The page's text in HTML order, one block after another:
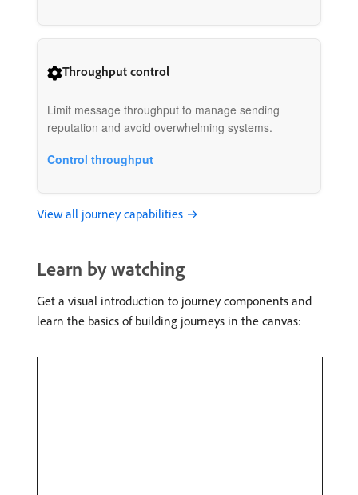
Throughput control
Limit message throughput to manage sending
reputation and avoid overwhelming systems.
Control throughput
View all journey capabilities →
Learn by watching
Get a visual introduction to journey components and
learn the basics of building journeys in the canvas: